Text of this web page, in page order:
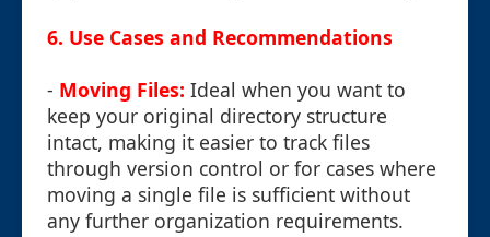
6. Use Cases and Recommendations
- Moving Files: Ideal when you want to
keep your original directory structure
intact, making it easier to track files
through version control or for cases where
moving a single file is sufficient without
any further organization requirements.